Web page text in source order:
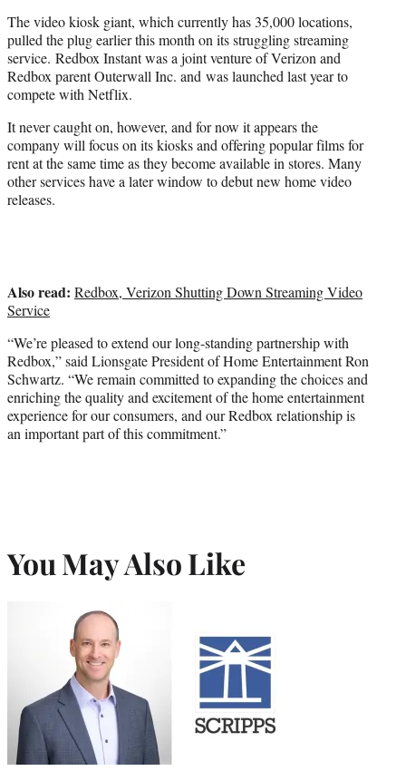
The video kiosk giant, which currently has 35,000 locations,
pulled the plug earlier this month on its struggling streaming
service. Redbox Instant was a joint venture of Verizon and
Redbox parent Outerwall Inc. and was launched last year to
compete with Netflix.
It never caught on, however, and for now it appears the
company will focus on its kiosks and offering popular films for
rent at the same time as they become available in stores. Many
other services have a later window to debut new home video
releases.
Also read: Redbox, Verizon Shutting Down Streaming Video
Service
“We’re pleased to extend our long-standing partnership with
Redbox,” said Lionsgate President of Home Entertainment Ron
Schwartz. “We remain committed to expanding the choices and
enriching the quality and excitement of the home entertainment
experience for our consumers, and our Redbox relationship is
an important part of this commitment.”
You May Also Like